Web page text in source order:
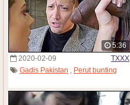
5:36
2020-02-09
TXXX
Gadis Pakistan , Perut bunting